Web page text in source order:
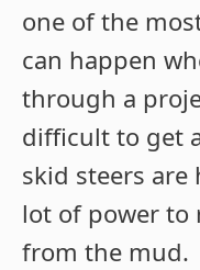
one of the
can happen
through a
difficult to get
skid steers are
lot of power to
from the mud.